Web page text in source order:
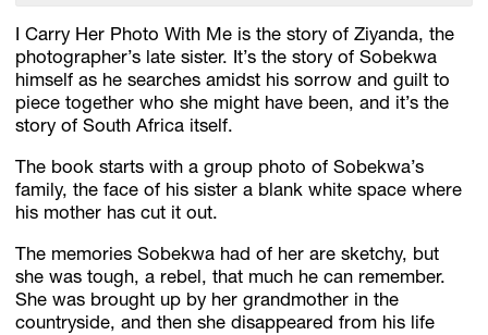
I Carry Her Photo With Me is the story of Ziyanda, the
photographer’s late sister. It’s the story of Sobekwa
himself as he searches amidst his sorrow and guilt to
piece together who she might have been, and it’s the
story of South Africa itself.
The book starts with a group photo of Sobekwa’s
family, the face of his sister a blank white space where
his mother has cut it out.
The memories Sobekwa had of her are sketchy, but
she was tough, a rebel, that much he can remember.
She was brought up by her grandmother in the
countryside, and then she disappeared from his life